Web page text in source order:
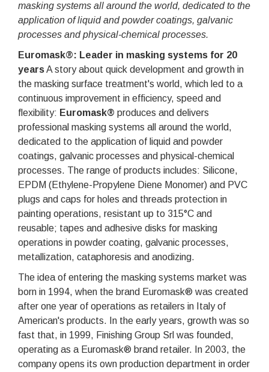
masking systems all around the world, dedicated to the
application of liquid and powder coatings, galvanic
processes and physical-chemical processes.
Euromask®: Leader in masking systems for 20
yearsA story about quick development and growth in
the masking surface treatment's world, which led to a
continuous improvement in efficiency, speed and
flexibility: Euromask® produces and delivers
professional masking systems all around the world,
dedicated to the application of liquid and powder
coatings, galvanic processes and physical-chemical
processes. The range of products includes: Silicone,
EPDM (Ethylene-Propylene Diene Monomer) and PVC
plugs and caps for holes and threads protection in
painting operations, resistant up to 315°C and
reusable; tapes and adhesive disks for masking
operations in powder coating, galvanic processes,
metallization, cataphoresis and anodizing.
The idea of entering the masking systems market was
born in 1994, when the brand Euromask® was created
after one year of operations as retailers in Italy of
American's products. In the early years, growth was so
fast that, in 1999, Finishing Group Srl was founded,
operating as a Euromask® brand retailer. In 2003, the
company opens its own production department in order